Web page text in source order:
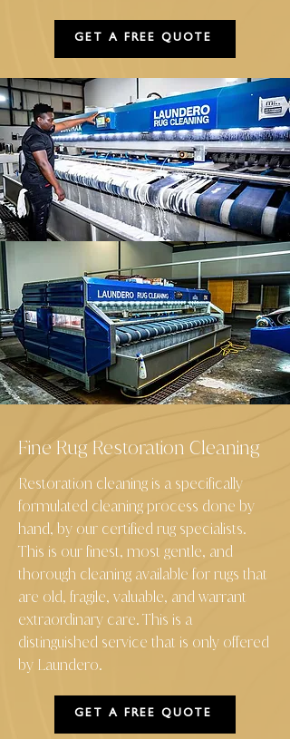
GET A FREE QUOTE
Fine Rug Restoration Cleaning
Restoration cleaning is a specifically
formulated cleaning process done by
hand, by our certified rug specialists.
This is our finest, most gentle, and
thorough cleaning available for rugs that
are old, fragile, valuable, and warrant
extraordinary care. This is a
distinguished service that is only offered
by Laundero.
GET A FREE QUOTE